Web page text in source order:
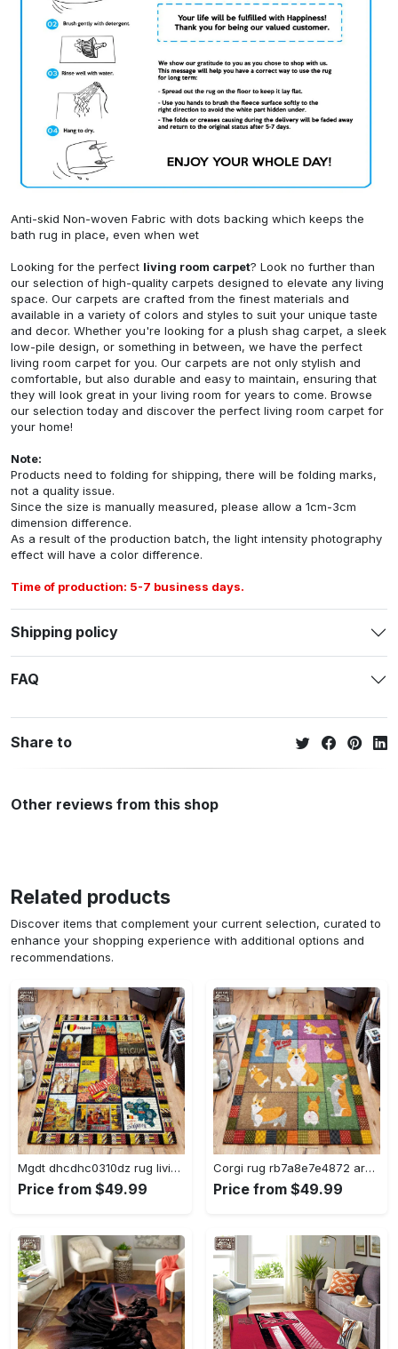
Anti-skid Non-woven Fabric with dots backing which keeps the
bath rug in place, even when wet
Looking for the perfect living room carpet? Look no further than
our selection of high-quality carpets designed to elevate any living
space. Our carpets are crafted from the finest materials and
available in a variety of colors and styles to suit your unique taste
and decor. Whether you're looking for a plush shag carpet, a sleek
low-pile design, or something in between, we have the perfect
living room carpet for you. Our carpets are not only stylish and
comfortable, but also durable and easy to maintain, ensuring that
they will look great in your living room for years to come. Browse
our selection today and discover the perfect living room carpet for
your home!
Note:
Products need to folding for shipping, there will be folding marks,
not a quality issue.
Since the size is manually measured, please allow a 1cm-3cm
dimension difference.
As a result of the production batch, the light intensity photography
effect will have a color difference.
Time of production: 5-7 business days.
Shipping policy
FAQ
Share to
Other reviews from this shop
Related products
Discover items that complement your current selection, curated to
enhance your shopping experience with additional options and
recommendations.
Mgdt dhcdhc0310dz rug living room rug home decor Rectangle Rug
Price from $49.99
Corgi rug rb7a8e7e4872 area rug living room carpet rug regtangle carpet floor decor home decor Rectangle Rug
Price from $49.99